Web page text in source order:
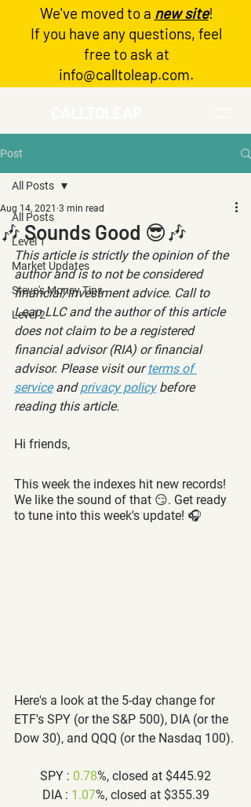
Log In
We've moved to a new site!
If you have any questions, feel
free to ask at
info@calltoleap.com.
Post
All Posts
Level 1
Market Updates
Steve's Money Tips
Level 2
All Posts
🎶 Sounds Good 😎🎶
Aug 14, 2021 3 min read
This article is strictly the opinion of the
author and is to not be considered
financial/investment advice. Call to
Leap LLC and the author of this article
does not claim to be a registered
financial advisor (RIA) or financial
advisor. Please visit our terms of
service and privacy policy before
reading this article.
Hi friends,
This week the indexes hit new records!
We like the sound of that 😏. Get ready
to tune into this week's update! 🎧
Here's a look at the 5-day change for
ETF's SPY (or the S&P 500), DIA (or the
Dow 30), and QQQ (or the Nasdaq 100).
SPY : 0.78%, closed at $445.92
DIA : 1.07%, closed at $355.39